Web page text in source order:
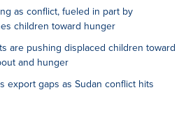
as conflict, fueled in part by
children toward hunger
are pushing displaced children toward
and hunger
export gaps as Sudan conflict hits